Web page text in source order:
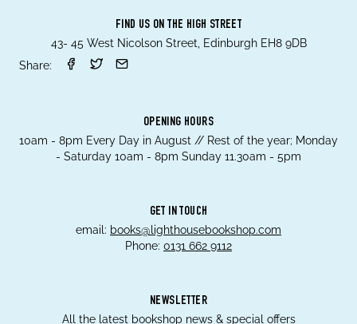
FIND US ON THE HIGH STREET
43- 45 West Nicolson Street, Edinburgh EH8 9DB
Share:
OPENING HOURS
10am - 8pm Every Day in August // Rest of the year; Monday
- Saturday 10am - 8pm Sunday 11.30am - 5pm
GET IN TOUCH
email: books@lighthousebookshop.com
Phone: 0131 662 9112
NEWSLETTER
All the latest bookshop news & special offers